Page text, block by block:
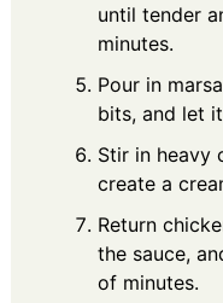
until tender
minutes.
Pour in
bits, and let
Stir in heavy
create a
Return
the sauce,
of minutes.